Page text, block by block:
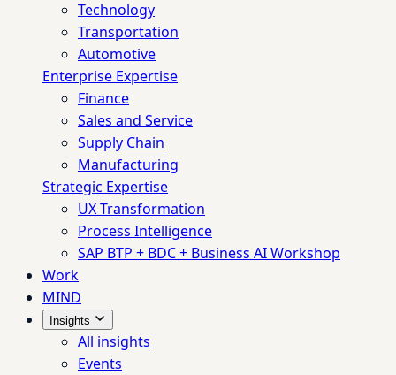
Technology
Transportation
Automotive
Enterprise Expertise
Finance
Sales and Service
Supply Chain
Manufacturing
Strategic Expertise
UX Transformation
Process Intelligence
SAP BTP + BDC + Business AI Workshop
Work
MIND
Insights
All insights
Events